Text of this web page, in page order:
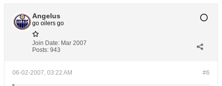
Angelus
go oilers go
Join Date: Mar 2007
Posts: 943
#6
06-02-2007, 03:22 AM